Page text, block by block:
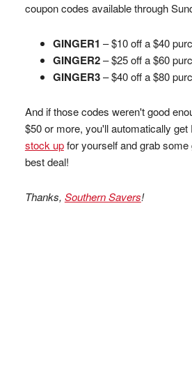
coupon codes available through
GINGER1 – $10 off a $40
GINGER2– $25 off a $60
GINGER3– $40 off a $80
And if those codes weren't good
$50 or more, you'll automatically
stock upfor yourself and grab some
best deal!
Thanks, Southern Savers!